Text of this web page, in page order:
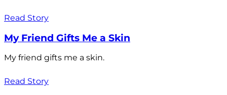
Read Story
My Friend Gifts Me a Skin
My friend gifts me a skin.
Read Story